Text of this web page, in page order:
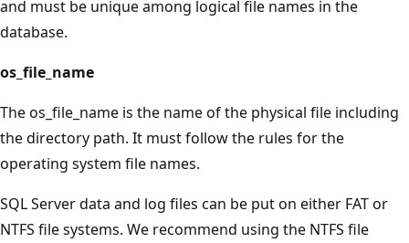
and must be unique among logical file names in the
database.
os_file_name
The os_file_name is the name of the physical file including
the directory path. It must follow the rules for the
operating system file names.
SQL Server data and log files can be put on either FAT or
NTFS file systems. We recommend using the NTFS file